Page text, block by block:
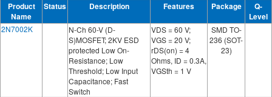
Product
Name
Status Description Features Package
Q-
Level
2N7002K
N-Ch 60-V (D-
S)MOSFET; 2KV ESD
protected Low On-
Resistance; Low
Threshold; Low Input
Capacitance; Fast
Switch
VDS = 60 V;
VGS = 20 V;
rDS(on) = 4
Ohms, ID = 0.3A,
VGSth = 1 V
SMD TO-
236 (SOT-
23)